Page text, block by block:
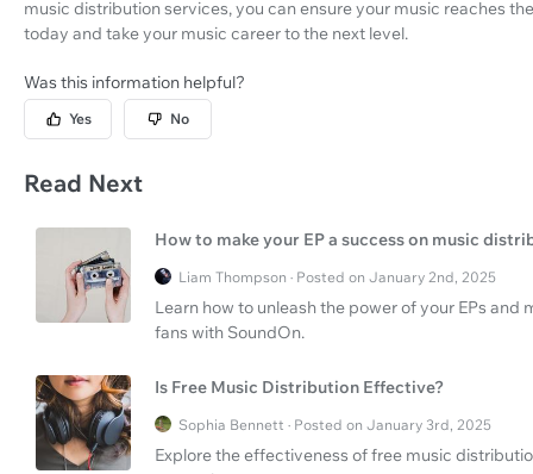
music distribution services, you can ensure your music reaches
today and take your music career to the next level.
Was this information helpful?
Yes No
Read Next
How to make your EP a success on music
Liam Thompson · Posted on January 2nd, 2025
Learn how to unleash the power of your EPs
fans with SoundOn.
Is Free Music Distribution Effective?
Sophia Bennett · Posted on January 3rd, 2025
Explore the effectiveness of free music